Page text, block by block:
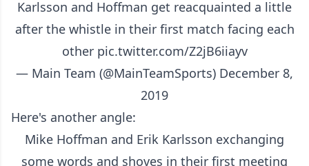
Karlsson and Hoffman get reacquainted a little
after the whistle in their first match facing each
other pic.twitter.com/Z2jB6iiayv
— Main Team (@MainTeamSports) December 8,
2019
Here's another angle:
Mike Hoffman and Erik Karlsson exchanging
some words and shoves in their first meeting